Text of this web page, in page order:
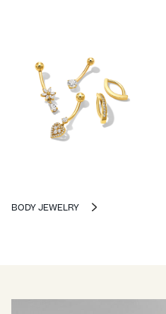
BODY JEWELRY